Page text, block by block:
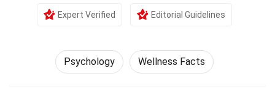
Expert Verified Editorial Guidelines
Psychology Wellness Facts